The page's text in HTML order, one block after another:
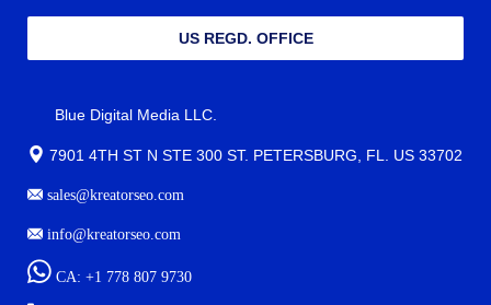
US REGD. OFFICE
Blue Digital Media LLC.
7901 4TH ST N STE 300 ST. PETERSBURG, FL. US 33702
sales@kreatorseo.com
info@kreatorseo.com
CA: +1 778 807 9730